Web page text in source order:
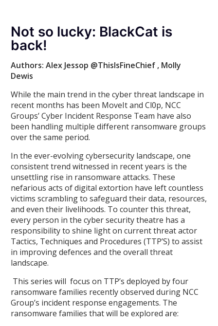
Not so lucky: BlackCat is
back!
Authors: Alex Jessop @ThisIsFineChief , Molly
Dewis
While the main trend in the cyber threat landscape in
recent months has been MoveIt and Cl0p, NCC
Groups’ Cyber Incident Response Team have also
been handling multiple different ransomware groups
over the same period.
In the ever-evolving cybersecurity landscape, one
consistent trend witnessed in recent years is the
unsettling rise in ransomware attacks. These
nefarious acts of digital extortion have left countless
victims scrambling to safeguard their data, resources,
and even their livelihoods. To counter this threat,
every person in the cyber security theatre has a
responsibility to shine light on current threat actor
Tactics, Techniques and Procedures (TTP’S) to assist
in improving defences and the overall threat
landscape.
This series will focus on TTP’s deployed by four
ransomware families recently observed during NCC
Group’s incident response engagements. The
ransomware families that will be explored are: